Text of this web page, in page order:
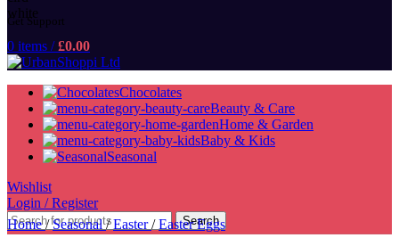
Get Support
0 items / £0.00
Chocolates
Beauty & Care
Home & Garden
Baby & Kids
Seasonal
Wishlist
Login / Register
Search
Home/ Seasonal/ Easter/ Easter Eggs